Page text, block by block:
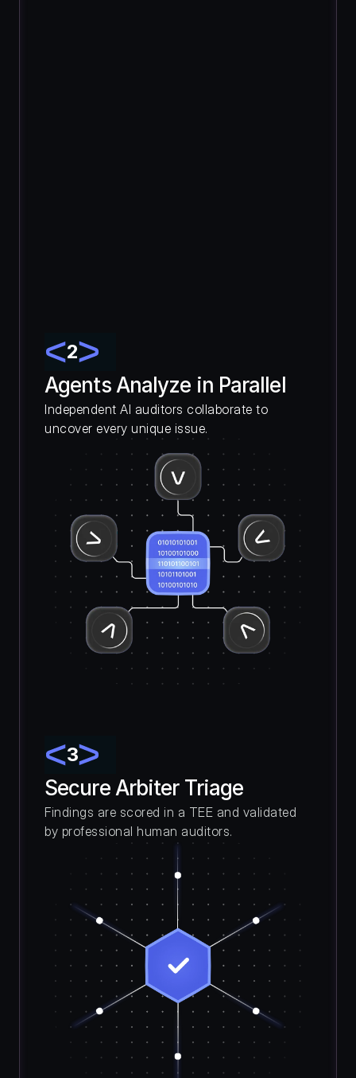
2
Agents Analyze in Parallel
Independent AI auditors collaborate to
uncover every unique issue.
3
Secure Arbiter Triage
Findings are scored in a TEE and validated
by professional human auditors.